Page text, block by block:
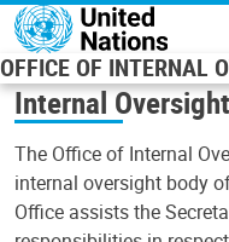
Skip to main content
OFFICE OF INTERNAL
Internal Oversight
The Office of Internal
internal oversight body
Office assists the